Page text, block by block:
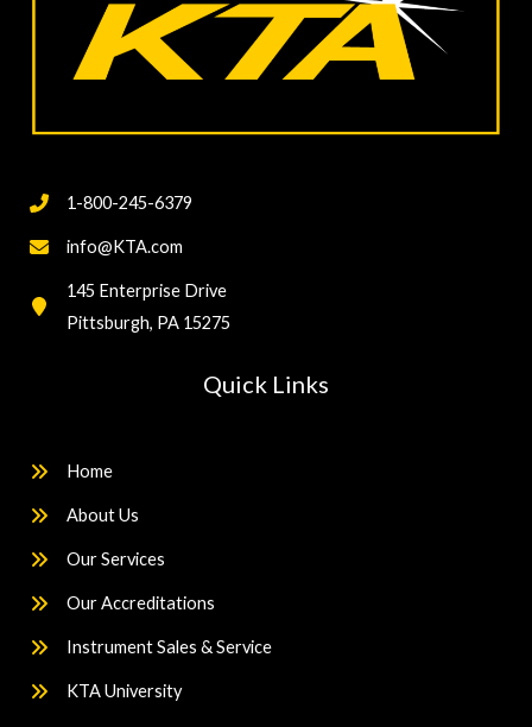
1-800-245-6379
info@KTA.com
145 Enterprise Drive
Pittsburgh, PA 15275
Quick Links
Home
About Us
Our Services
Our Accreditations
Instrument Sales & Service
KTA University